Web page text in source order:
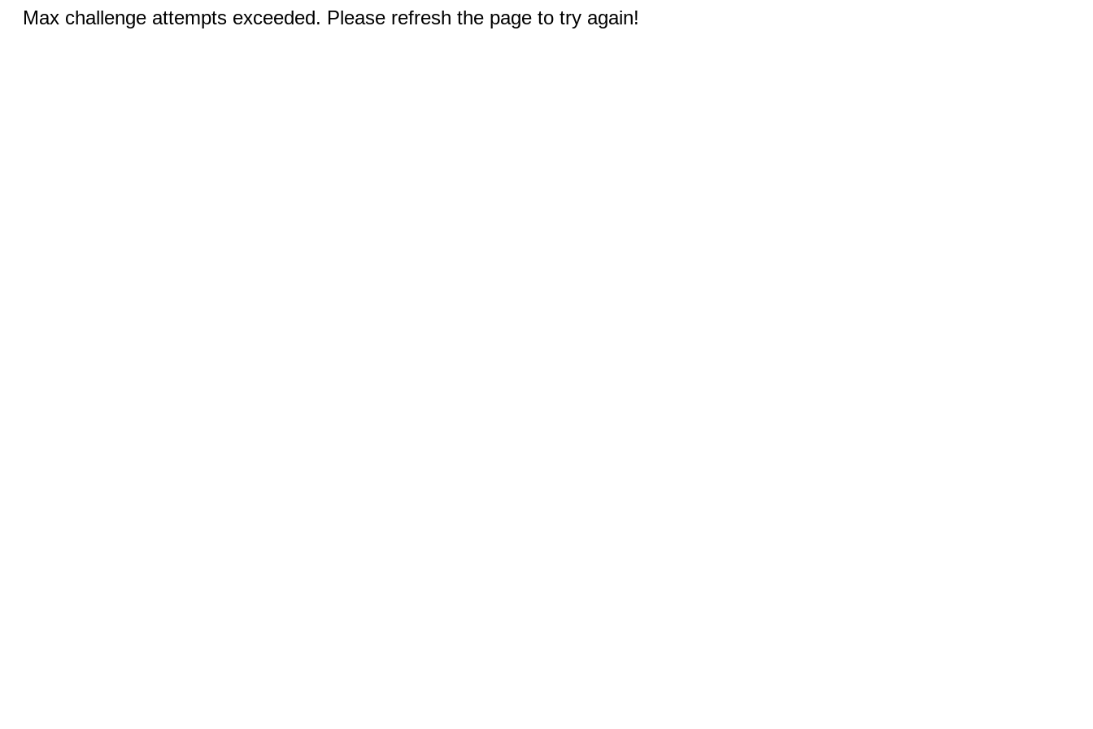
Max challenge attempts exceeded. Please refresh the page to try again!